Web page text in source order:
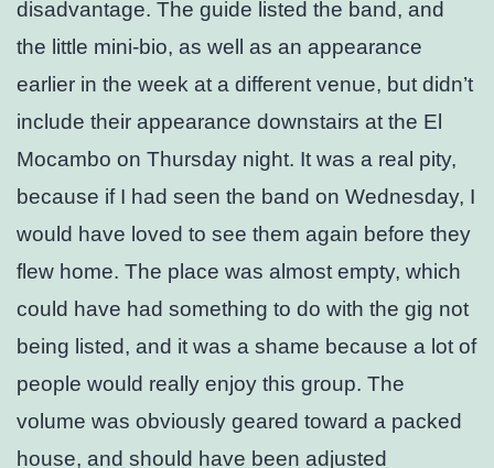
disadvantage. The guide listed the band, and
the little mini-bio, as well as an appearance
earlier in the week at a different venue, but didn’t
include their appearance downstairs at the El
Mocambo on Thursday night. It was a real pity,
because if I had seen the band on Wednesday, I
would have loved to see them again before they
flew home. The place was almost empty, which
could have had something to do with the gig not
being listed, and it was a shame because a lot of
people would really enjoy this group. The
volume was obviously geared toward a packed
house, and should have been adjusted